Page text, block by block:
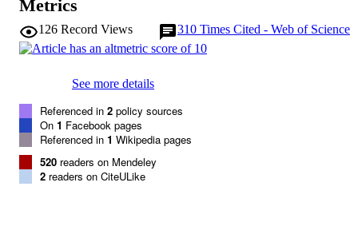
event. Two studies were conducted amongst university staff and
students: a survey study and an action study. The studies showed
that as people progress front precontemplation to action their
attitudes towards cycling become more positive and their
suggests that different strategies are necessary to move people in
moment, it seems that regular cyclists form a very small minority of
people who will cycle under most circumstances simply because
they like cycling. The majority of people have never contemplated
cycling. There is, however, also a group of people who would like
to cycle and could be persuaded to cycle under the right
circumstances. (c) 2006 Elsevier Ltd. All rights reserved.
Metrics
126 Record Views 310 Times Cited - Web of Science
See more details
Referenced in 2 policy sources
On 1 Facebook pages
Referenced in 1 Wikipedia pages
520 readers on Mendeley
2 readers on CiteULike